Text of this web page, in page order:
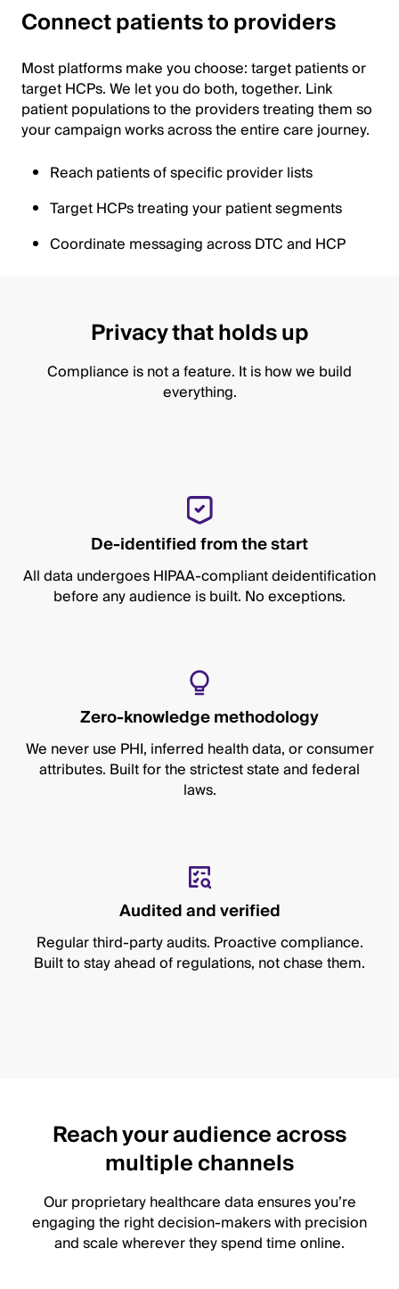
Connect patients to providers
Most platforms make you choose: target patients or
target HCPs. We let you do both, together. Link
patient populations to the providers treating them so
your campaign works across the entire care journey.
Reach patients of specific provider lists
Target HCPs treating your patient segments
Coordinate messaging across DTC and HCP
Privacy that holds up
Compliance is not a feature. It is how we build
everything.
De-identified from the start
All data undergoes HIPAA-compliant deidentification
before any audience is built. No exceptions.
Zero-knowledge methodology
We never use PHI, inferred health data, or consumer
attributes. Built for the strictest state and federal
laws.
Audited and verified
Regular third-party audits. Proactive compliance.
Built to stay ahead of regulations, not chase them.
Reach your audience across
multiple channels
Our proprietary healthcare data ensures you’re
engaging the right decision-makers with precision
and scale wherever they spend time online.